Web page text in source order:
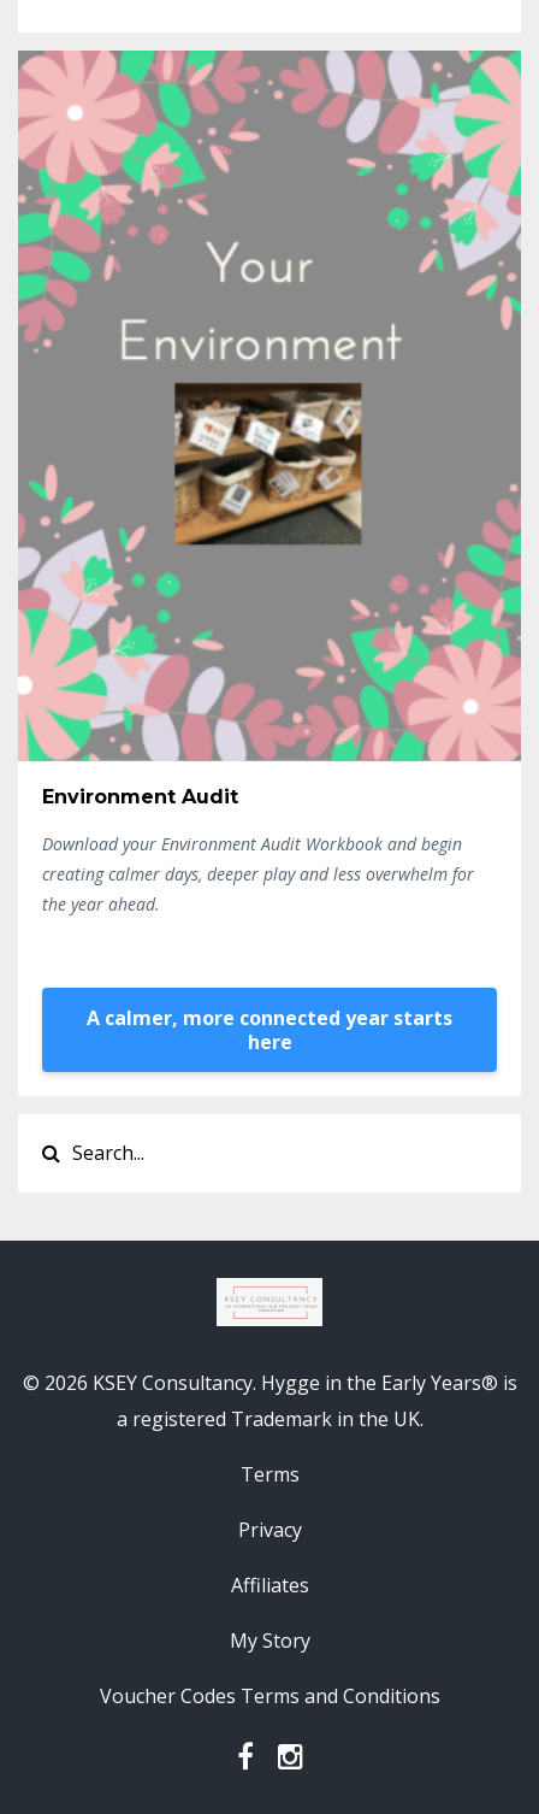
Environment Audit
Download your Environment Audit Workbook and begin
creating calmer days, deeper play and less overwhelm for
the year ahead.
A calmer, more connected year starts
here
© 2026 KSEY Consultancy. Hygge in the Early Years® is
a registered Trademark in the UK.
Terms
Privacy
Affiliates
My Story
Voucher Codes Terms and Conditions